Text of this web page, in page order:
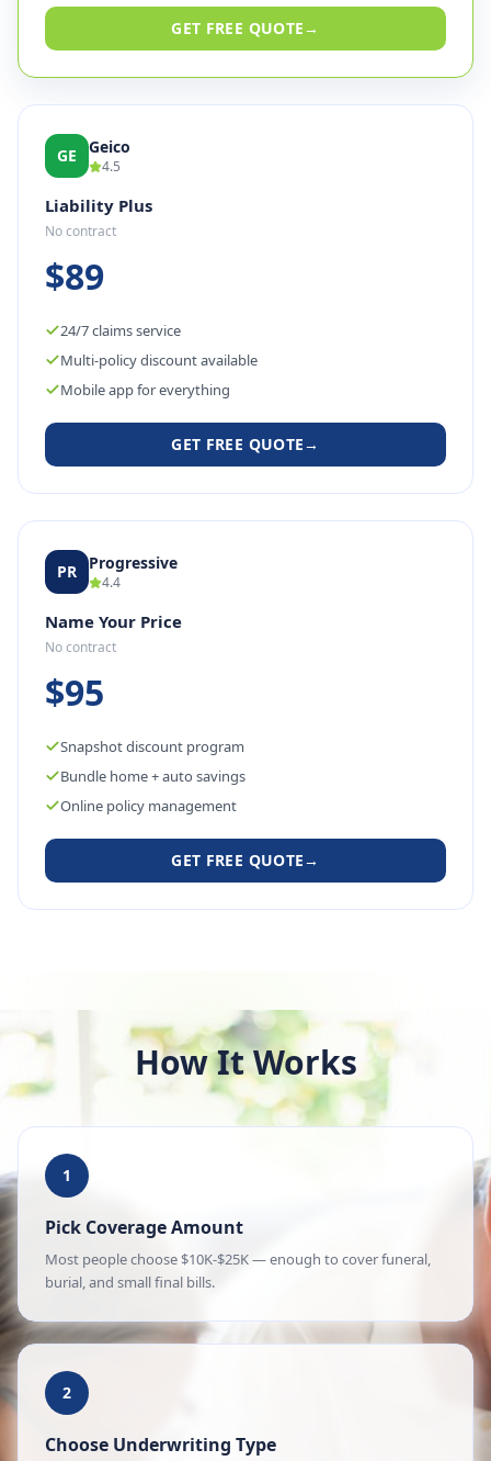
GET FREE QUOTE→
GE Geico
4.5
Liability Plus
No contract
$89
24/7 claims service
Multi-policy discount available
Mobile app for everything
GET FREE QUOTE→
PR Progressive
4.4
Name Your Price
No contract
$95
Snapshot discount program
Bundle home + auto savings
Online policy management
GET FREE QUOTE→
How It Works
1
Pick Coverage Amount
Most people choose $10K-$25K — enough to cover funeral,
burial, and small final bills.
2
Choose Underwriting Type